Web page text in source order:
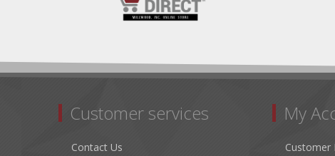
Customer services
Contact Us
My
Customer